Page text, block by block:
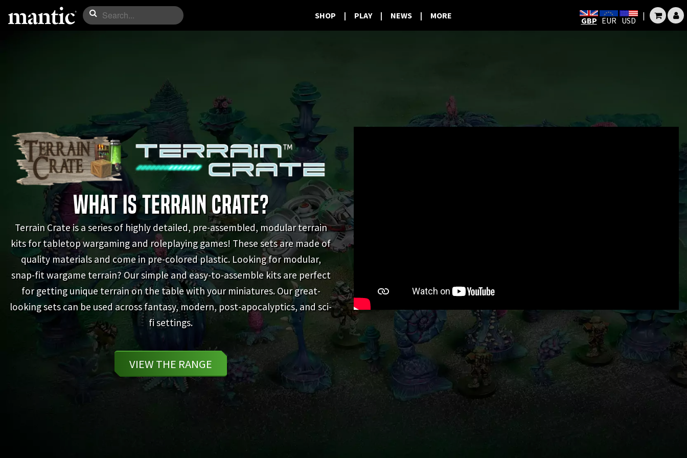
SHOP | PLAY | NEWS | MORE GBP EUR USD |
WHAT IS TERRAIN CRATE?
Terrain Crate is a series of highly detailed, pre-assembled, modular terrain
kits for tabletop wargaming and roleplaying games! These sets are made of
quality materials and come in pre-colored plastic. Looking for modular,
snap-fit wargame terrain? Our simple and easy-to-assemble kits are perfect
for getting unique terrain on the table with your miniatures. Our great-
looking sets can be used across fantasy, modern, post-apocalyptics, and sci-
fi settings.
VIEW THE RANGE